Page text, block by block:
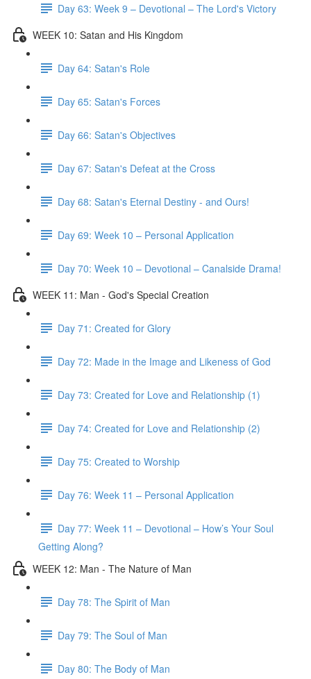
Day 63: Week 9 – Devotional – The Lord's Victory
WEEK 10: Satan and His Kingdom
Day 64: Satan's Role
Day 65: Satan's Forces
Day 66: Satan's Objectives
Day 67: Satan's Defeat at the Cross
Day 68: Satan's Eternal Destiny - and Ours!
Day 69: Week 10 – Personal Application
Day 70: Week 10 – Devotional – Canalside Drama!
WEEK 11: Man - God's Special Creation
Day 71: Created for Glory
Day 72: Made in the Image and Likeness of God
Day 73: Created for Love and Relationship (1)
Day 74: Created for Love and Relationship (2)
Day 75: Created to Worship
Day 76: Week 11 – Personal Application
Day 77: Week 11 – Devotional – How’s Your Soul
Getting Along?
WEEK 12: Man - The Nature of Man
Day 78: The Spirit of Man
Day 79: The Soul of Man
Day 80: The Body of Man